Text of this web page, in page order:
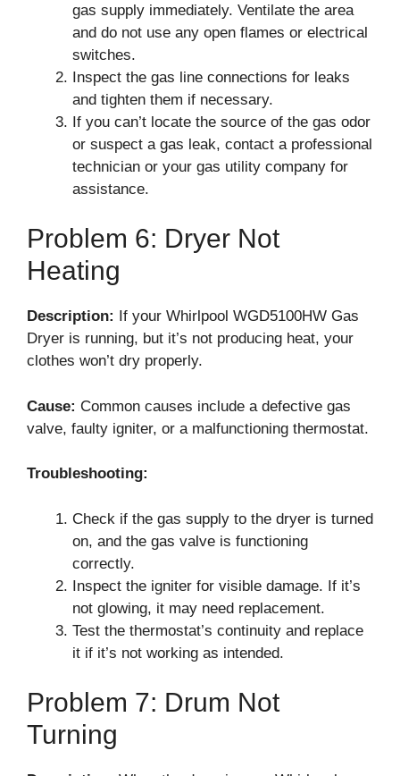
gas supply immediately. Ventilate the area
and do not use any open flames or electrical
switches.
Inspect the gas line connections for leaks
and tighten them if necessary.
If you can’t locate the source of the gas odor
or suspect a gas leak, contact a professional
technician or your gas utility company for
assistance.
Problem 6: Dryer Not
Heating
Description: If your Whirlpool WGD5100HW Gas
Dryer is running, but it’s not producing heat, your
clothes won’t dry properly.
Cause: Common causes include a defective gas
valve, faulty igniter, or a malfunctioning thermostat.
Troubleshooting:
Check if the gas supply to the dryer is turned
on, and the gas valve is functioning
correctly.
Inspect the igniter for visible damage. If it’s
not glowing, it may need replacement.
Test the thermostat’s continuity and replace
it if it’s not working as intended.
Problem 7: Drum Not
Turning